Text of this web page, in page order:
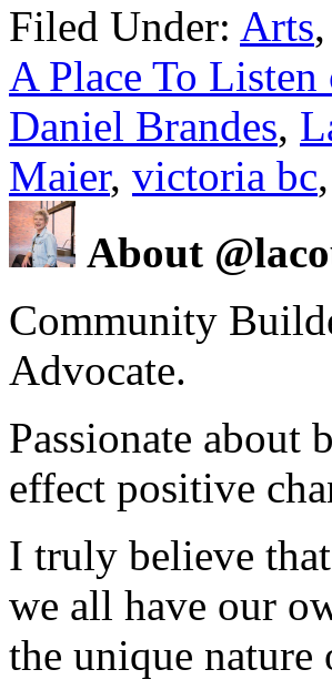
Filed Under: Arts,
A Place To Listen
Daniel Brandes,
Maier, victoria bc,
About
Community
Advocate.
Passionate
effect positive
I truly believe
we all have our
the unique nature